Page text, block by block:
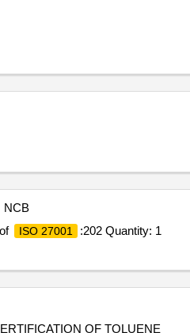
NCB
ISO 27001
:202 Quantity: 1
OF TOLUENE